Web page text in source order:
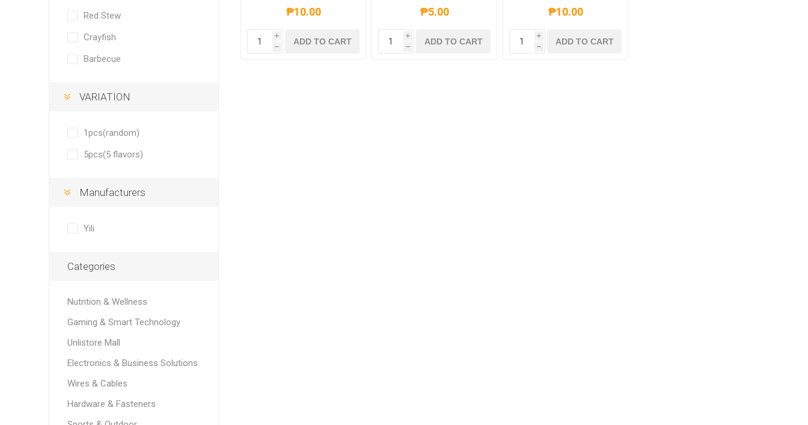
₱10.00
i
h
ADD TO CART
₱5.00
i
h
ADD TO CART
₱10.00
i
h
ADD TO CART
Red Stew
Crayfish
Barbecue
VARIATION
1pcs(random)
5pcs(5 flavors)
Manufacturers
Yili
Categories
Nutrition & Wellness
Gaming & Smart Technology
Unlistore Mall
Electronics & Business Solutions
Wires & Cables
Hardware & Fasteners